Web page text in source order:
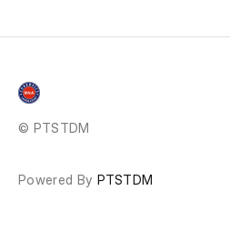
© PTSTDM
Powered By PTSTDM